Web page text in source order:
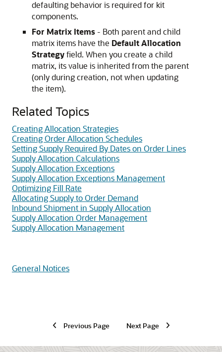
defaulting behavior is required for kit
components.
For Matrix Items - Both parent and child
matrix items have the Default Allocation
Strategyfield. When you create a child
matrix, its value is inherited from the parent
(only during creation, not when updating
the item).
Related Topics
Creating Allocation Strategies
Creating Order Allocation Schedules
Setting Supply Required By Dates on Order Lines
Supply Allocation Calculations
Supply Allocation Exceptions
Supply Allocation Exceptions Management
Optimizing Fill Rate
Allocating Supply to Order Demand
Inbound Shipment in Supply Allocation
Supply Allocation Order Management
Supply Allocation Management
General Notices
Previous Page Next Page